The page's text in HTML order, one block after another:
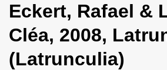
n
a
Eckert, Rafael &
Cléa, 2008,
(Latrunculia)